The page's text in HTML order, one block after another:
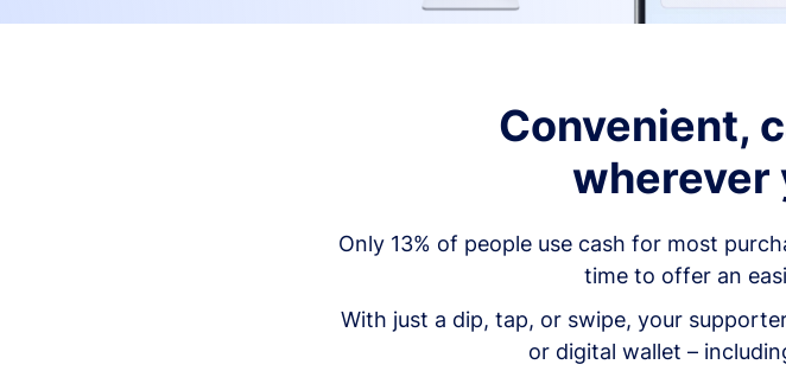
Convenient,
wherever
Only 13% of people use cash for most
time to offer an
With just a dip, tap, or swipe, your
or digital wallet –